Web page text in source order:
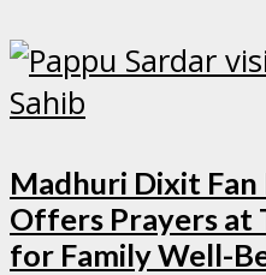
Madhuri Dixit Fan
Offers Prayers at
for Family Well-